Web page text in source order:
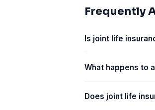
Frequently
Is joint life
What happens to
Does joint life